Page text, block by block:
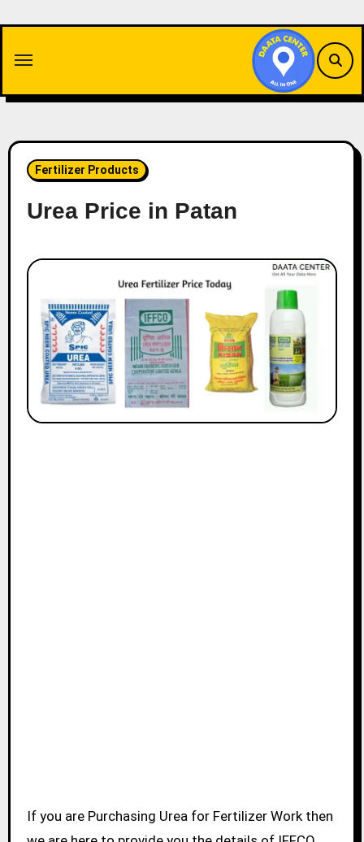
content
Fertilizer Products
Urea Price in Patan
If you are Purchasing Urea for Fertilizer Work then